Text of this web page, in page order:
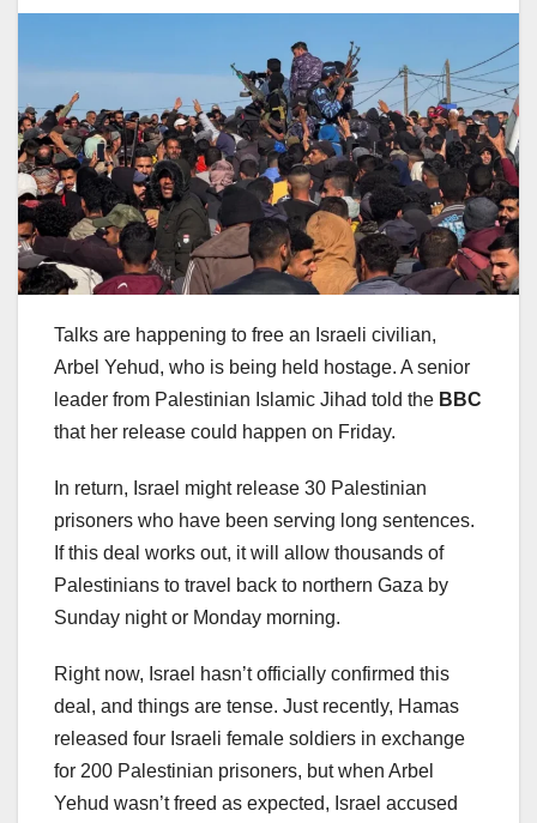
Talks are happening to free an Israeli civilian,
Arbel Yehud, who is being held hostage. A senior
leader from Palestinian Islamic Jihad told the BBC
that her release could happen on Friday.
In return, Israel might release 30 Palestinian
prisoners who have been serving long sentences.
If this deal works out, it will allow thousands of
Palestinians to travel back to northern Gaza by
Sunday night or Monday morning.
Right now, Israel hasn’t officially confirmed this
deal, and things are tense. Just recently, Hamas
released four Israeli female soldiers in exchange
for 200 Palestinian prisoners, but when Arbel
Yehud wasn’t freed as expected, Israel accused